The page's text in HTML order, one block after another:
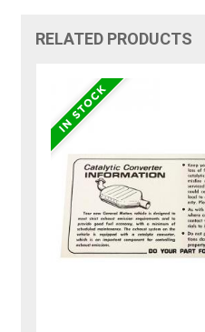
RELATED PRODUCTS